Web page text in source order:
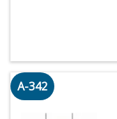
A-342